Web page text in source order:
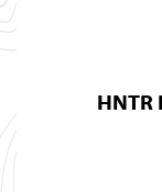
HNTR